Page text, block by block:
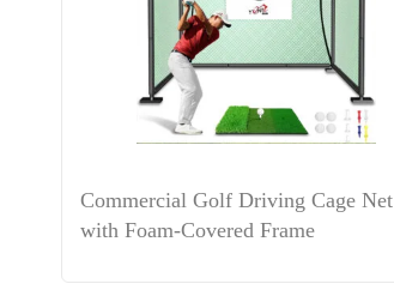
Commercial Golf Driving Cage Net
with Foam-Covered Frame